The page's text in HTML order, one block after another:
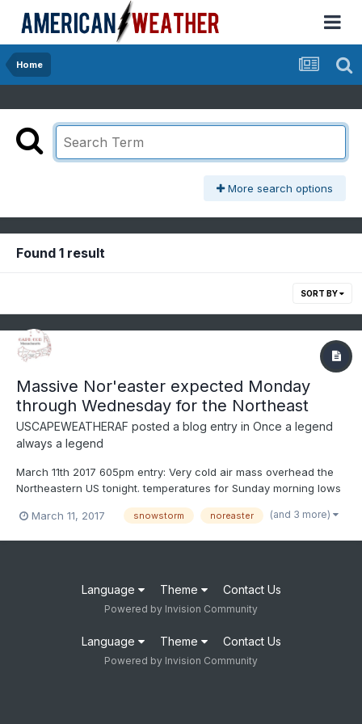
Home
More search options
Found 1 result
SORT BY
Massive Nor'easter expected Monday
through Wednesday for the Northeast
USCAPEWEATHERAF posted a blog entry in Once a legend
always a legend
March 11th 2017 605pm entry: Very cold air mass overhead the
Northeastern US tonight. temperatures for Sunday morning lows
won't break 25 the next two days Sunday and Monday. This
March 11, 2017 snowstorm noreaster (and 3 more)
Language Theme Contact Us
Powered by Invision Community
Language Theme Contact Us
Powered by Invision Community